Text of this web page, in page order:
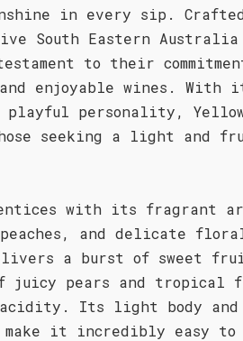
in every sip.
South Eastern
to their
and enjoyable wines. With
playful personality,
seeking a light and
entices with its fragrant
and delicate
a burst of sweet
juicy pears and tropical
Its light body and
make it incredibly easy